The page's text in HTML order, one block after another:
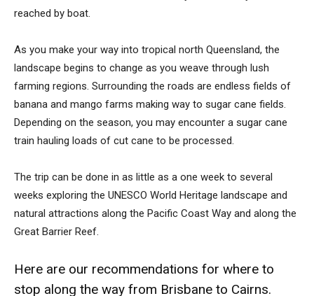
reached by boat.
As you make your way into tropical north Queensland, the
landscape begins to change as you weave through lush
farming regions. Surrounding the roads are endless fields of
banana and mango farms making way to sugar cane fields.
Depending on the season, you may encounter a sugar cane
train hauling loads of cut cane to be processed.
The trip can be done in as little as a one week to several
weeks exploring the UNESCO World Heritage landscape and
natural attractions along the Pacific Coast Way and along the
Great Barrier Reef.
Here are our recommendations for where to
stop along the way from Brisbane to Cairns.